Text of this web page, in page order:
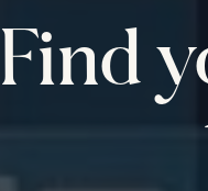
Find